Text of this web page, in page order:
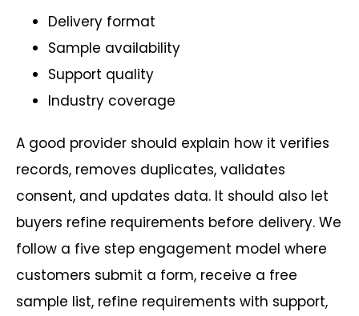
Delivery format
Sample availability
Support quality
Industry coverage
A good provider should explain how it verifies
records, removes duplicates, validates
consent, and updates data. It should also let
buyers refine requirements before delivery. We
follow a five step engagement model where
customers submit a form, receive a free
sample list, refine requirements with support,